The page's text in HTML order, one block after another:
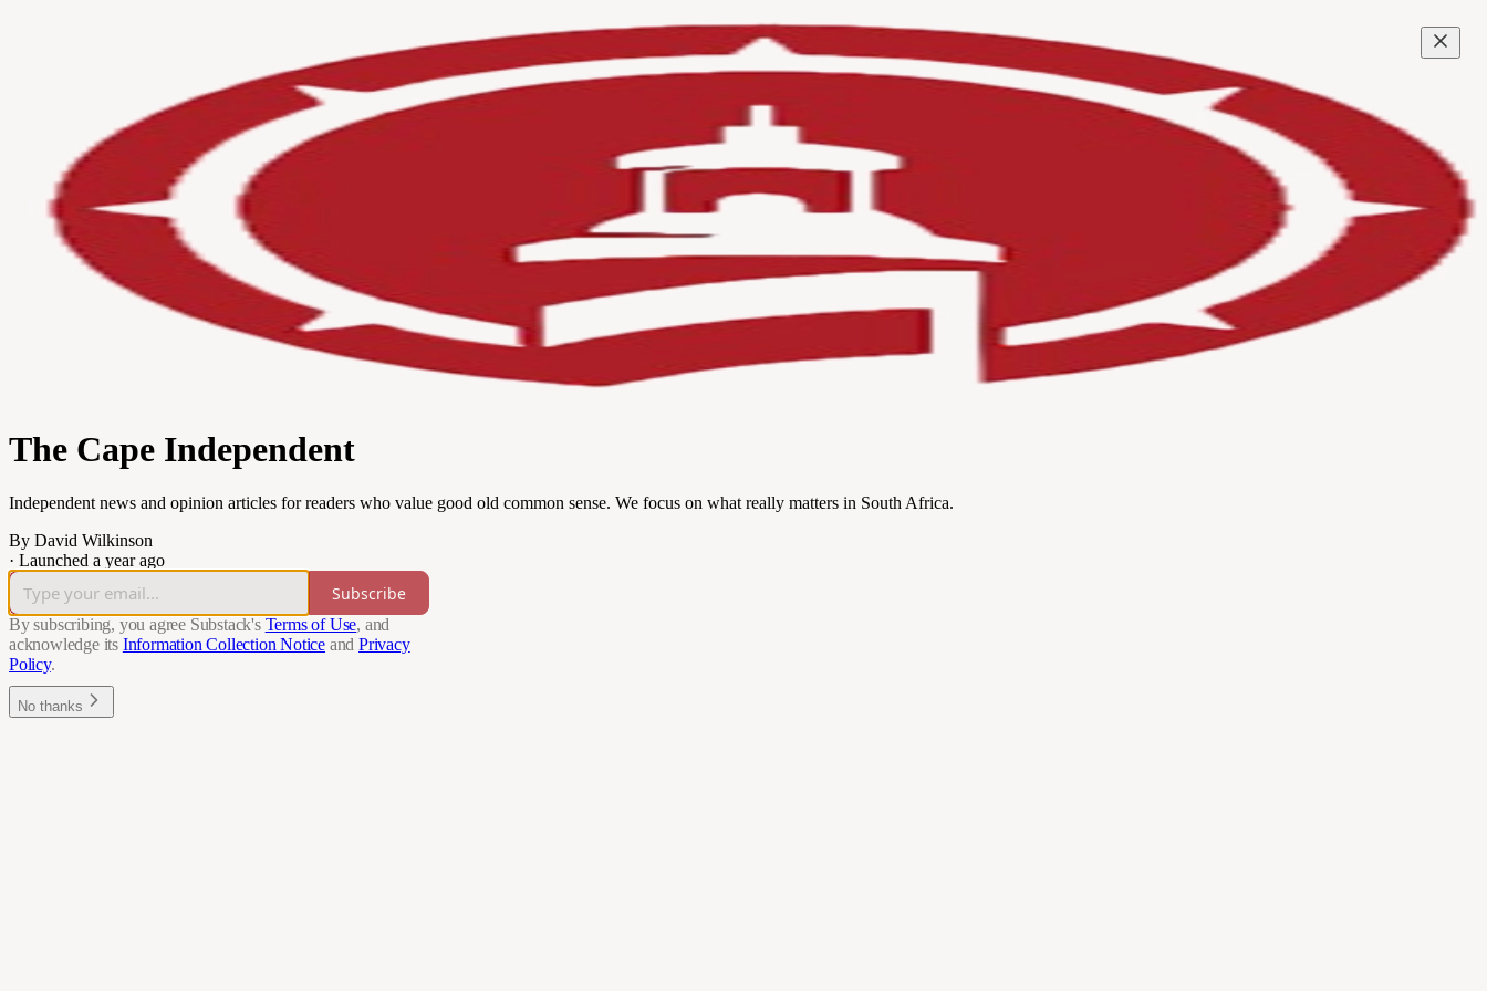
The Cape Independent
Independent news and opinion articles for readers who value good old common sense. We focus on what really matters in South Africa.
By David Wilkinson
· Launched a year ago
Subscribe
By subscribing, you agree Substack's Terms of Use, and
acknowledge its Information Collection Notice and Privacy
Policy.
No thanks